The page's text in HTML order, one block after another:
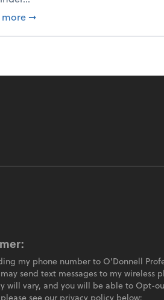
more about From the firm: Winning
➞
my phone number to O'Donnell
send text messages to my
will vary, and you will be able to Opt-